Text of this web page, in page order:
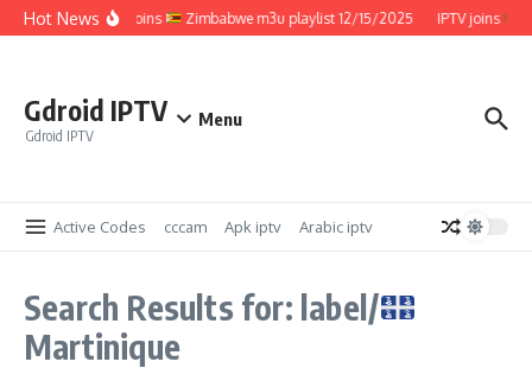
Skip to content
Hot NewsIPTV joins Zimbabwe m3u playlist 12/15/2025 IPTV joins
Gdroid IPTV
Gdroid IPTV
Menu
Active Codes cccam Apk iptv Arabic iptv
Search Results for: label/
Martinique